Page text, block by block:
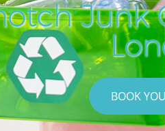
Junk
BOOK